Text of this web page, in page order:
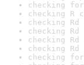
checking
checking R
checking
checking
checking
checking
checking